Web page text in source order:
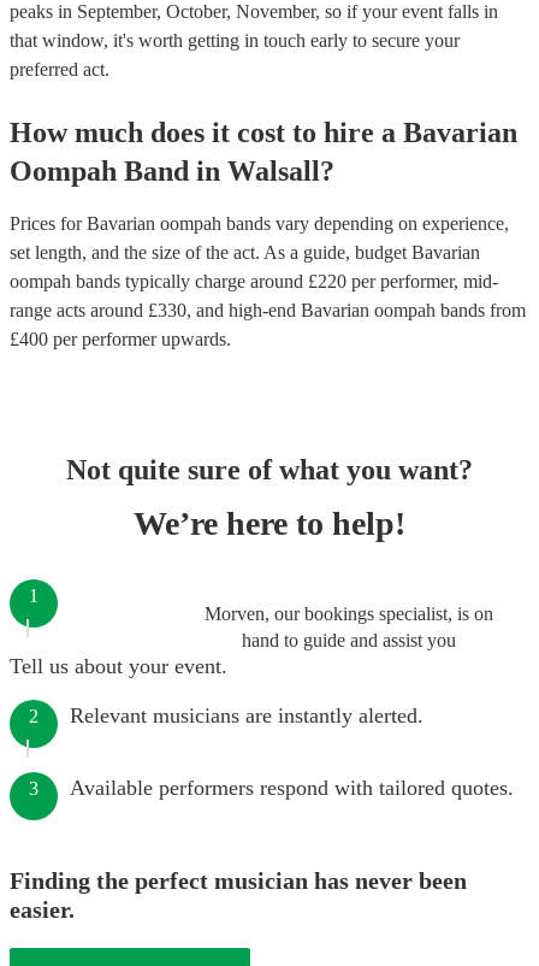
peaks in September, October, November, so if your event falls in
that window, it's worth getting in touch early to secure your
preferred act.
How much does it cost to hire a Bavarian
Oompah Band in Walsall?
Prices forBavarian oompah bands vary depending on experience,
set length, and the size of the act. As a guide, budget Bavarian
oompah bands typically charge around £220 per performer, mid-
range acts around £330, and high-end Bavarian oompah bands from
£400 per performerupwards.
Not quite sure of what you want?
We’re here to help!
Morven, our bookings specialist, is on
hand to guide and assist you
1
Tell us about your event.
2 Relevant musicians are instantly alerted.
3 Available performers respond with tailored quotes.
Finding the perfect musician has never been
easier.